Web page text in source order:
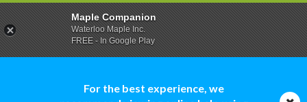
For the best experience, we
Maple Companion
Waterloo Maple Inc.
FREE - In Google Play